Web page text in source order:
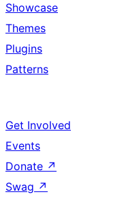
Showcase
Themes
Plugins
Patterns
Get Involved
Events
Donate ↗
Swag ↗